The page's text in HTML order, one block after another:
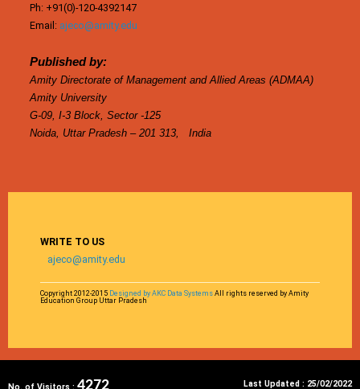
Ph: +91(0)-120-4392147
Email: ajeco@amity.edu
Published by:
Amity Directorate of Management and Allied Areas (ADMAA)
Amity University
G-09, I-3 Block, Sector -125
Noida, Uttar Pradesh – 201 313, India
WRITE TO US
ajeco@amity.edu
Copyright 2012-2015 Designed by AKC Data Systems All rights reserved by Amity
Education Group Uttar Pradesh
No. of Visitors : 4272 Last Updated : 25/02/2022